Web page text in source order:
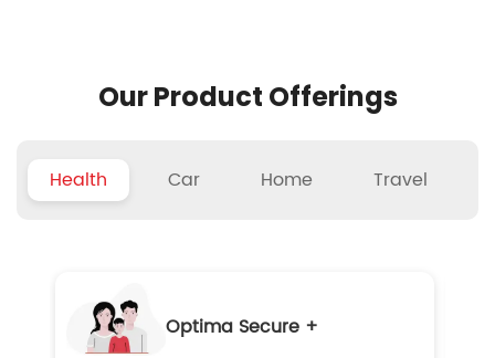
Our Product Offerings
Health Car Home Travel
Optima Secure +